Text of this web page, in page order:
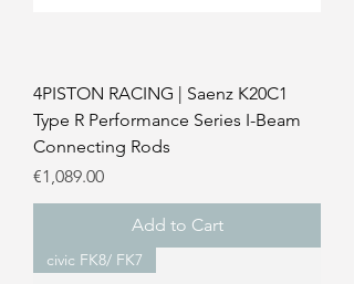
4PISTON RACING | Saenz K20C1
Type R Performance Series I-Beam
Connecting Rods
Price
€1,089.00
Add to Cart
civic FK8/ FK7